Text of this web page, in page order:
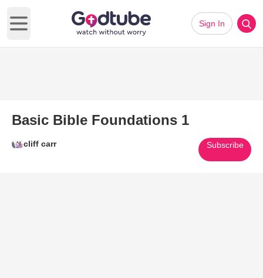
Open main menu
Sign In
Basic Bible Foundations 1
cliff carr Subscribe